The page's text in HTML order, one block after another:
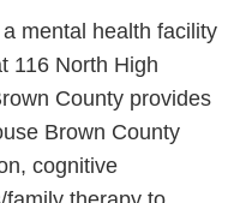
mental health facility
116 North High
County provides
Brown County
cognitive